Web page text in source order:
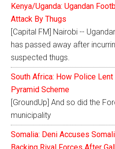
Kenya/Uganda: Ugandan
Attack By Thugs
[Capital FM] Nairobi --
has passed away after
suspected thugs.
South Africa: How Police
Pyramid Scheme
[GroundUp] And so did the
municipality
Somalia: Deni Accuses